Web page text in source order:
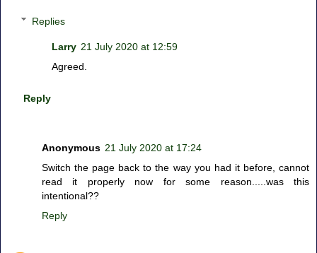
Replies
Larry 21 July 2020 at 12:59
Agreed.
Reply
Anonymous 21 July 2020 at 17:24
Switch the page back to the way you had it before, cannot
read it properly now for some reason.....was this
intentional??
Reply